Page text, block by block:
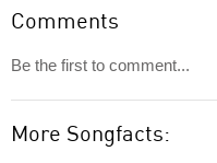
Comments
Be the first to comment...
More Songfacts: